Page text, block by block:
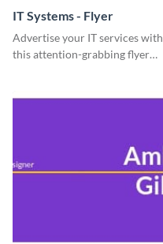
IT Systems - Flyer
Advertise your IT services with
this attention-grabbing flyer